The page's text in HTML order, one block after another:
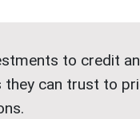
to credit
they can trust to